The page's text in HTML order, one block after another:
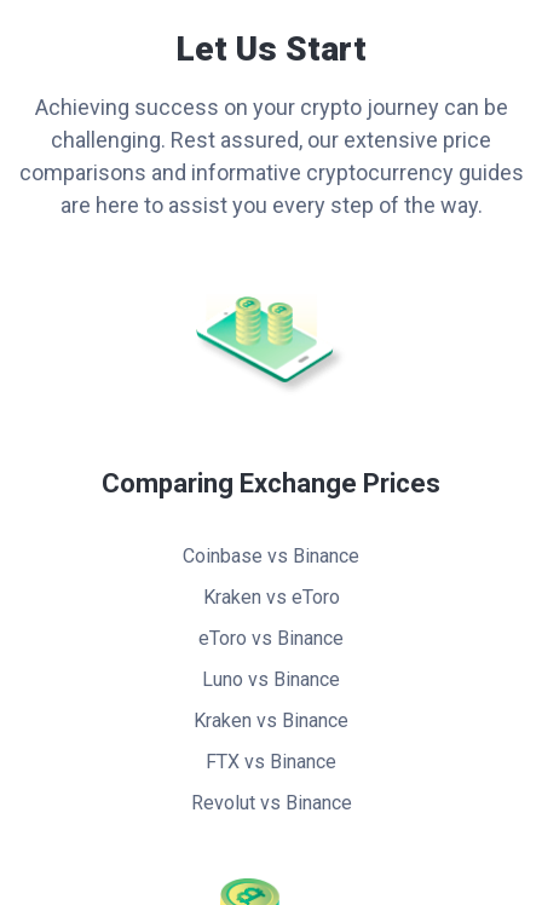
Let Us Start
Achieving success on your crypto journey can be
challenging. Rest assured, our extensive price
comparisons and informative cryptocurrency guides
are here to assist you every step of the way.
Comparing Exchange Prices
Coinbase vs Binance
Kraken vs eToro
eToro vs Binance
Luno vs Binance
Kraken vs Binance
FTX vs Binance
Revolut vs Binance